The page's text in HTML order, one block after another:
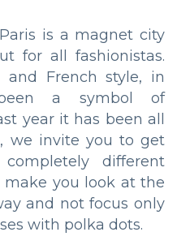
is a magnet city
for all fashionistas.
and French style, in
a symbol of
year it has been all
we invite you to get
different
you look at the
and not focus only
with polka dots.